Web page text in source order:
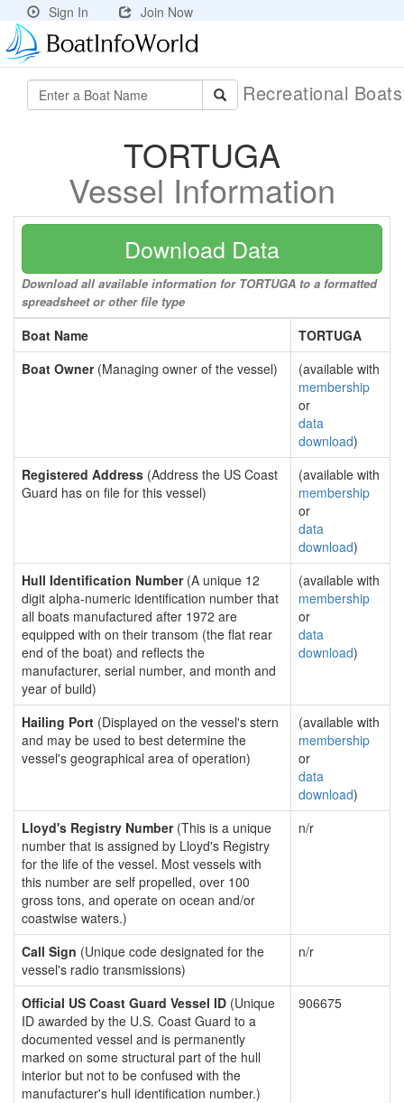
Sign In Join Now
Recreational
TORTUGA
Vessel Information
Download Data
Download all available information for TORTUGA to a formatted
spreadsheet or other file type
Boat Name
TORTUGA
Boat Owner(Managing owner of the vessel)
(available with
membership
or
data
download)
Registered Address (Address the US Coast
Guard has on file for this vessel)
(available with
membership
or
data
download)
Hull Identification Number(A unique 12
digit alpha-numeric identification number that
all boats manufactured after 1972 are
equipped with on their transom (the flat rear
end of the boat) and reflects the
manufacturer, serial number, and month and
year of build)
(available with
membership
or
data
download)
Hailing Port (Displayed on the vessel's stern
and may be used to best determine the
vessel's geographical area of operation)
(available with
membership
or
data
download)
Lloyd's Registry Number(This is a unique
number that is assigned by Lloyd's Registry
for the life of the vessel. Most vessels with
this number are self propelled, over 100
gross tons, and operate on ocean and/or
coastwise waters.)
n/r
Call Sign (Unique code designated for the
vessel's radio transmissions)
n/r
Official US Coast Guard Vessel ID (Unique
ID awarded by the U.S. Coast Guard to a
documented vessel and is permanently
marked on some structural part of the hull
interior but not to be confused with the
manufacturer's hull identification number.)
906675